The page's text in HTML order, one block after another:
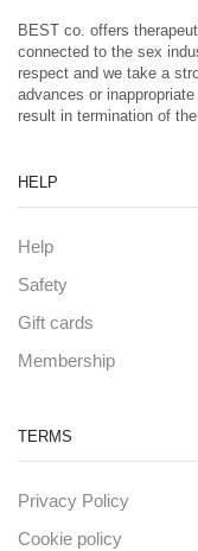
BEST co. offers
connected to the sex
respect and we take a
advances or
result in termination of
HELP
Help
Safety
Gift cards
Membership
TERMS
Privacy Policy
Cookie policy